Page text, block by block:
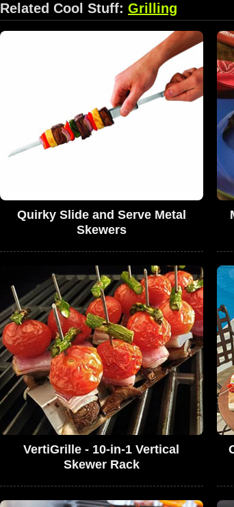
Related Cool Stuff: Grilling
Quirky Slide and Serve Metal
Skewers
VertiGrille - 10-in-1 Vertical
Skewer Rack